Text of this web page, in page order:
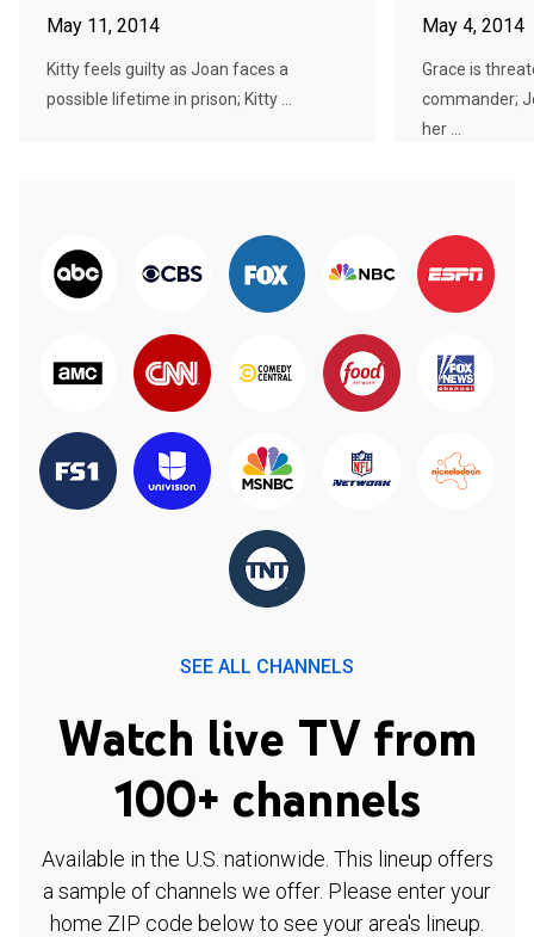
May 11, 2014
Kitty feels guilty as Joan faces a
possible lifetime in prison; Kitty ...
May 4, 2014
Grace is
commander;
her ...
SEE ALL CHANNELS
Watch live TV from
100+ channels
Available in the U.S. nationwide. This lineup offers
a sample of channels we offer. Please enter your
home ZIP code below to see your area's lineup.